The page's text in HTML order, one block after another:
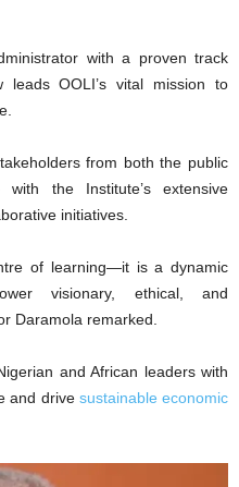
with a proven track
leads OOLI’s vital mission to
from both the public
the Institute’s extensive
initiatives.
of learning—it is a dynamic
visionary, ethical, and
Daramola remarked.
and African leaders with
and drive sustainable economic